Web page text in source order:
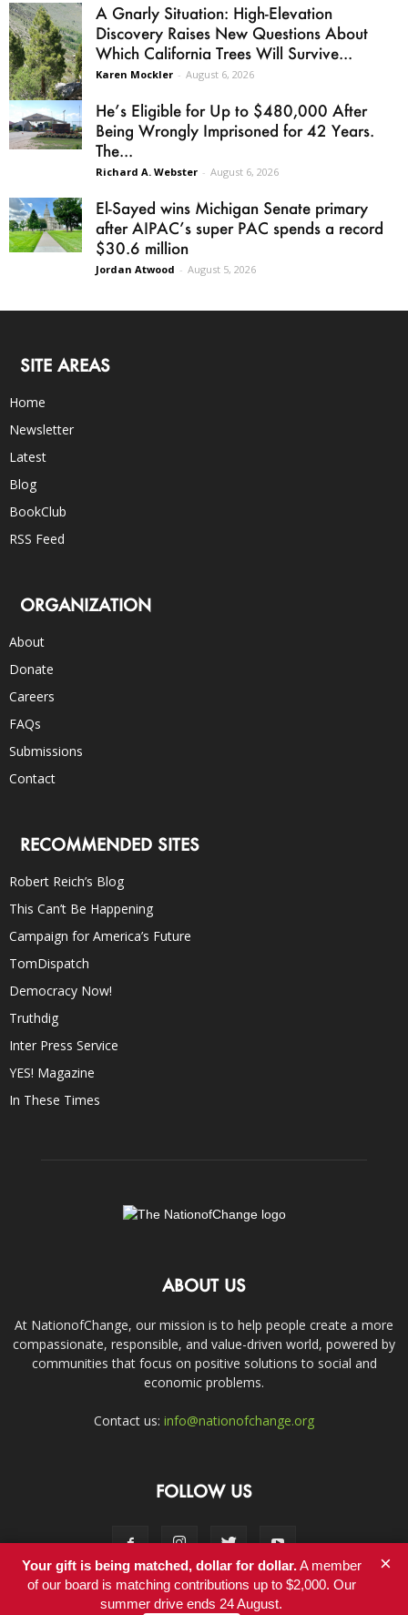
A Gnarly Situation: High-Elevation
Discovery Raises New Questions About
Which California Trees Will Survive...
Karen Mockler - August 6, 2026
He’s Eligible for Up to $480,000 After
Being Wrongly Imprisoned for 42 Years.
The...
Richard A. Webster - August 6, 2026
El-Sayed wins Michigan Senate primary
after AIPAC’s super PAC spends a record
$30.6 million
Jordan Atwood - August 5, 2026
SITE AREAS
Home
Newsletter
Latest
Blog
BookClub
RSS Feed
ORGANIZATION
About
Donate
Careers
FAQs
Submissions
Contact
RECOMMENDED SITES
Robert Reich’s Blog
This Can’t Be Happening
Campaign for America’s Future
TomDispatch
Democracy Now!
Truthdig
Inter Press Service
YES! Magazine
In These Times
ABOUT US
At NationofChange, our mission is to help people create a more
compassionate, responsible, and value-driven world, powered by
communities that focus on positive solutions to social and
economic problems.
Contact us: info@nationofchange.org
FOLLOW US
Contact
Your gift is being matched, dollar for dollar.A member
of our board is matching contributions up to $2,000. Our
summer drive ends 24 August.
×